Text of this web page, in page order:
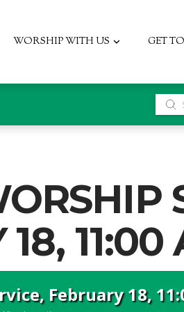
WORSHIP WITH US GET
11:00
February 18,